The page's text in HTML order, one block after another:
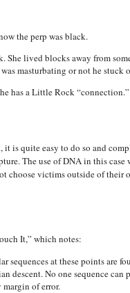
the perp was black.
lived blocks away from
masturbating or not he stuck
has a Little Rock
is quite easy to do so and
The use of DNA in this case
choose victims outside of their
It,” which notes:
sequences at these points are
descent. No one sequence can
of error.